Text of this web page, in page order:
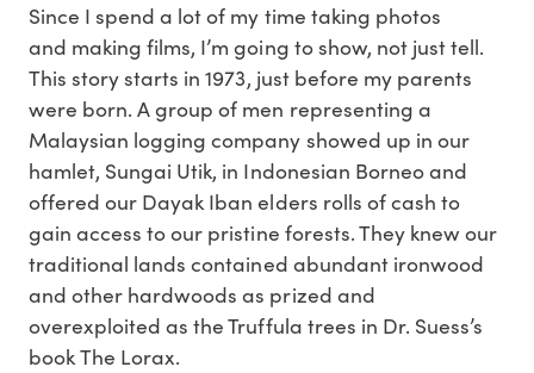
Since I spend a lot of my time taking photos
and making films, I’m going to show, not just tell.
This story starts in 1973, just before my parents
were born. A group of men representing a
Malaysian logging company showed up in our
hamlet, Sungai Utik, in Indonesian Borneo and
offered our Dayak Iban elders rolls of cash to
gain access to our pristine forests. They knew our
traditional lands contained abundant ironwood
and other hardwoods as prized and
overexploited as the Truffula trees in Dr. Suess’s
book The Lorax.